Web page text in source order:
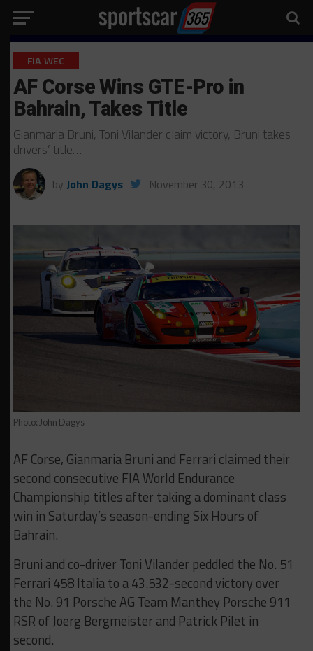
FIA WEC
AF Corse Wins GTE-Pro in
Bahrain, Takes Title
Gianmaria Bruni, Toni Vilander claim victory, Bruni takes
drivers’ title…
by John Dagys November 30, 2013
Photo: John Dagys
AF Corse, Gianmaria Bruni and Ferrari claimed their
second consecutive FIA World Endurance
Championship titles after taking a dominant class
win in Saturday’s season-ending Six Hours of
Bahrain.
Bruni and co-driver Toni Vilander peddled the No. 51
Ferrari 458 Italia to a 43.532-second victory over
the No. 91 Porsche AG Team Manthey Porsche 911
RSR of Joerg Bergmeister and Patrick Pilet in
second.